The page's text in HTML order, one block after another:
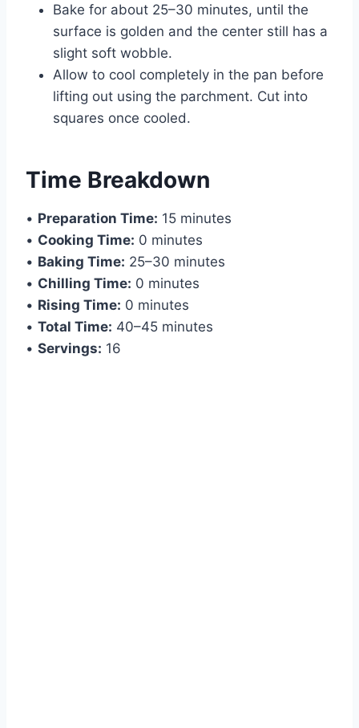
Bake for about 25–30 minutes, until the
surface is golden and the center still has a
slight soft wobble.
Allow to cool completely in the pan before
lifting out using the parchment. Cut into
squares once cooled.
Time Breakdown
• Preparation Time: 15 minutes
• Cooking Time: 0 minutes
• Baking Time: 25–30 minutes
• Chilling Time: 0 minutes
• Rising Time: 0 minutes
• Total Time: 40–45 minutes
• Servings: 16